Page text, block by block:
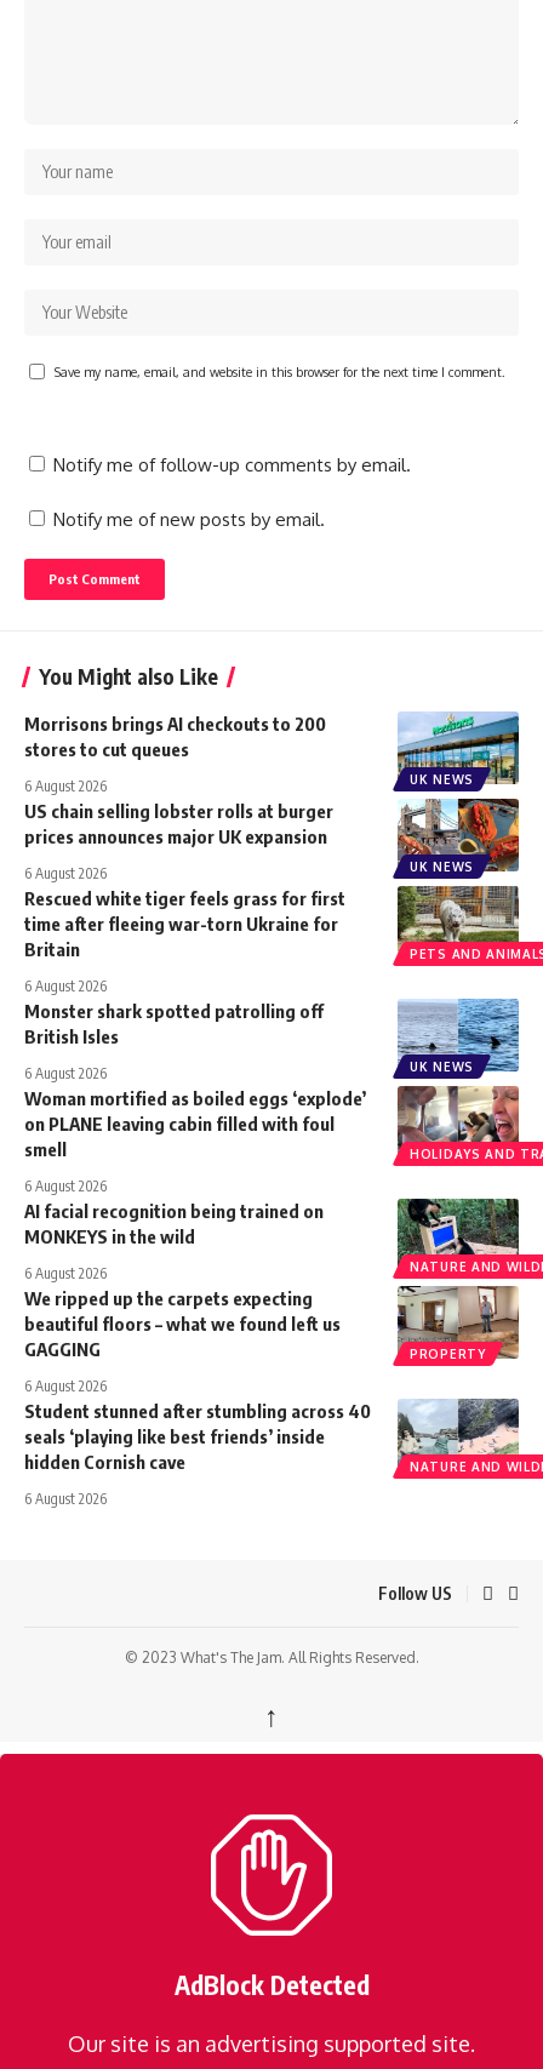
Save my name, email, and website in this browser for the next time I comment.
Notify me of follow-up comments by email.
Notify me of new posts by email.
You Might also Like
UK NEWS
Morrisons brings AI checkouts to 200
stores to cut queues
6 August 2026
UK NEWS
US chain selling lobster rolls at burger
prices announces major UK expansion
6 August 2026
PETS AND
Rescued white tiger feels grass for first
time after fleeing war-torn Ukraine for
Britain
6 August 2026
UK NEWS
Monster shark spotted patrolling off
British Isles
6 August 2026
HOLIDAYS AND
Woman mortified as boiled eggs ‘explode’
on PLANE leaving cabin filled with foul
smell
6 August 2026
NATURE AND
AI facial recognition being trained on
MONKEYS in the wild
6 August 2026
PROPERTY
We ripped up the carpets expecting
beautiful floors – what we found left us
GAGGING
6 August 2026
NATURE AND
Student stunned after stumbling across 40
seals ‘playing like best friends’ inside
hidden Cornish cave
6 August 2026
Follow US
© 2023 What's The Jam. All Rights Reserved.
↑
AdBlock Detected
Our site is an advertising supported site.